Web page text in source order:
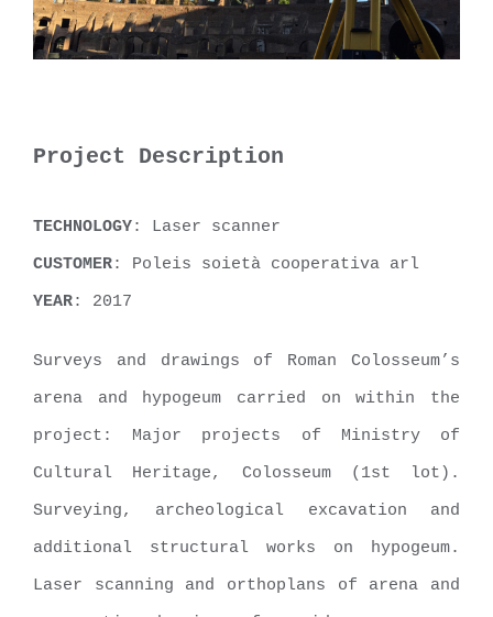
Project Description
TECHNOLOGY: Laser scanner
CUSTOMER: Poleis soietà cooperativa arl
YEAR: 2017
Surveys and drawings of Roman Colosseum’s
arena and hypogeum carried on within the
project: Major projects of Ministry of
Cultural Heritage, Colosseum (1st lot).
Surveying, archeological excavation and
additional structural works on hypogeum.
Laser scanning and orthoplans of arena and